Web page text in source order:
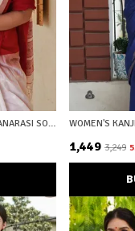
WOMEN'S KANJIVARAM BANARASI SOFT COTTON SILK ZARI WOVEN SAREE WITH BLOUSE PIECE WITH BLOUSE PIECE
₹1,449 ₹3,249